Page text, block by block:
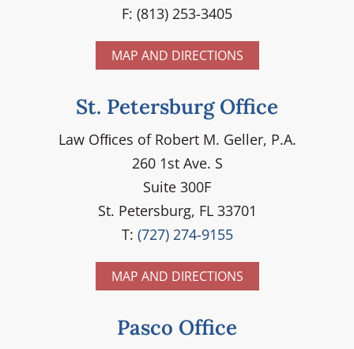
F: (813) 253-3405
MAP AND DIRECTIONS
St. Petersburg Office
Law Ofﬁces of Robert M. Geller, P.A.
260 1st Ave. S
Suite 300F
St. Petersburg, FL 33701
T: (727) 274-9155
MAP AND DIRECTIONS
Pasco Office